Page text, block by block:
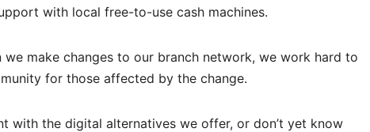
with local free-to-use cash machines.
we make changes to our branch network, we work hard to
for those affected by the change.
with the digital alternatives we offer, or don’t yet know